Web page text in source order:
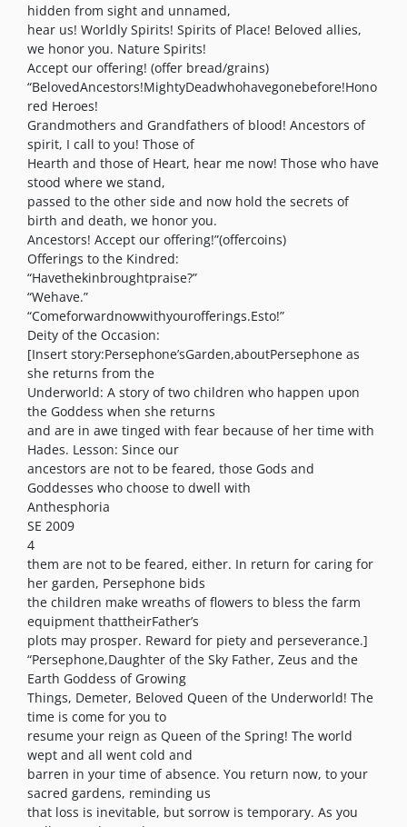
hidden from sight and unnamed,
hear us! Worldly Spirits! Spirits of Place! Beloved allies,
we honor you. Nature Spirits!
Accept our offering! (offer bread/grains)
“BelovedAncestors!MightyDeadwhohavegonebefore!Hono
red Heroes!
Grandmothers and Grandfathers of blood! Ancestors of
spirit, I call to you! Those of
Hearth and those of Heart, hear me now! Those who have
stood where we stand,
passed to the other side and now hold the secrets of
birth and death, we honor you.
Ancestors! Accept our offering!”(offercoins)
Offerings to the Kindred:
“Havethekinbroughtpraise?”
“Wehave.”
“Comeforwardnowwithyourofferings.Esto!”
Deity of the Occasion:
[Insert story:Persephone’sGarden,aboutPersephone as
she returns from the
Underworld: A story of two children who happen upon
the Goddess when she returns
and are in awe tinged with fear because of her time with
Hades. Lesson: Since our
ancestors are not to be feared, those Gods and
Goddesses who choose to dwell with
Anthesphoria
SE 2009
4
them are not to be feared, either. In return for caring for
her garden, Persephone bids
the children make wreaths of flowers to bless the farm
equipment thattheirFather’s
plots may prosper. Reward for piety and perseverance.]
“Persephone,Daughter of the Sky Father, Zeus and the
Earth Goddess of Growing
Things, Demeter, Beloved Queen of the Underworld! The
time is come for you to
resume your reign as Queen of the Spring! The world
wept and all went cold and
barren in your time of absence. You return now, to your
sacred gardens, reminding us
that loss is inevitable, but sorrow is temporary. As you